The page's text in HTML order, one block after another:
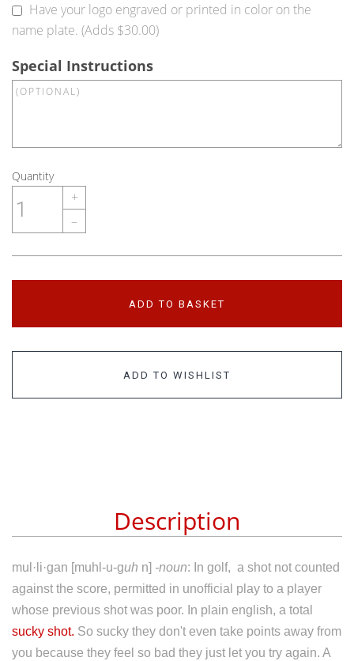
Have your logo engraved or printed in color on the
name plate. (Adds $30.00)
Special Instructions
Quantity
+
–
ADD TO BASKET
ADD TO WISHLIST
Description
mul·li·gan [muhl-u-guh n] -noun: In golf, a shot not counted
against the score, permitted in unofficial play to a player
whose previous shot was poor. In plain english, a total
sucky shot. So sucky they don't even take points away from
you because they feel so bad they just let you try again. A